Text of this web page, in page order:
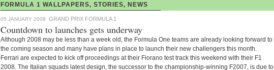
FORMULA 1 WALLPAPERS, STORIES, NEWS
05 JANUARY 2008 GRAND PRIX FORMULA 1
Countdown to launches gets underway
Although 2008 may be less than a week old, the Formula One teams are already looking forward to
the coming season and many have plans in place to launch their new challengers this month.
Ferrari are expected to kick off proceedings at their Fiorano test track this weekend with their F1
2008. The Italian squads latest design, the successor to the championship-winning F2007, is due to